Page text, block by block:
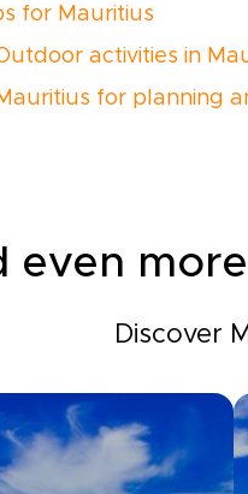
for Mauritius
activities in
for planning
even
Discover